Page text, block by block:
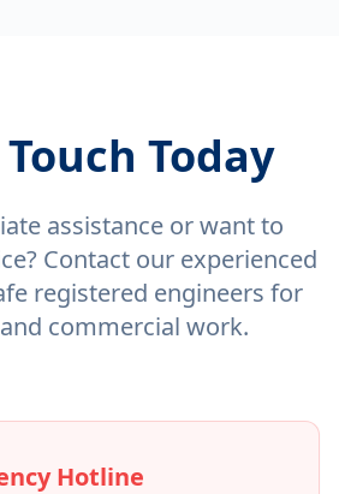
Today
assistance or want to
Contact our experienced
registered engineers for
commercial work.
Hotline